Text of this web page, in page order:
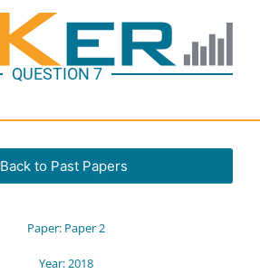
QUESTION 7
Back to Past Papers
Paper: Paper 2
Year:2018